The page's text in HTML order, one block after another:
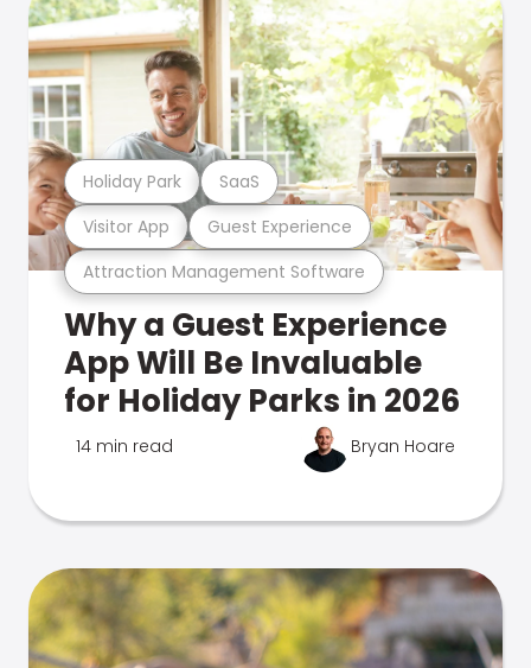
Attraction Management Software
Visitor App Guest Experience
Holiday Park SaaS
Why a Guest Experience
App Will Be Invaluable
for Holiday Parks in 2026
14 min read Bryan Hoare